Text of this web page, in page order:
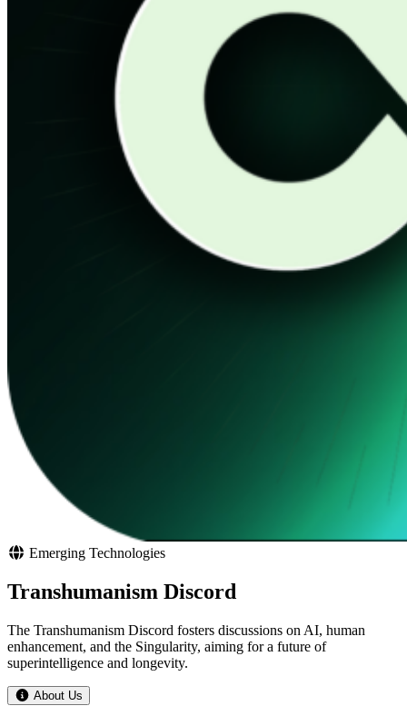
Emerging Technologies
Transhumanism Discord
The Transhumanism Discord fosters discussions on AI, human
enhancement, and the Singularity, aiming for a future of
superintelligence and longevity.
About Us